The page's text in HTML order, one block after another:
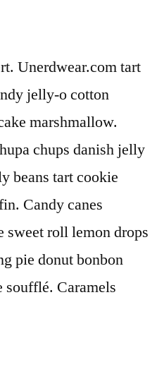
Unerdwear.com tart
jelly-o cotton
marshmallow.
chups danish jelly
beans tart cookie
Candy canes
sweet roll lemon drops
pie donut bonbon
soufflé. Caramels